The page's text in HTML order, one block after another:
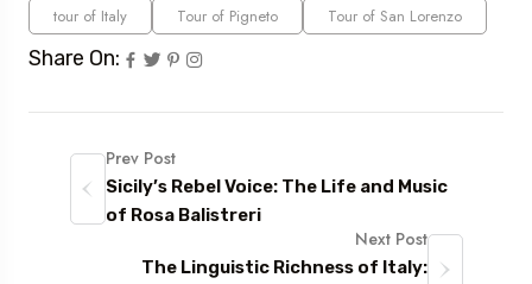
tour of Italy
Tour of Pigneto Tour of San Lorenzo
Share On:
Prev Post
Sicily’s Rebel Voice: The Life and Music
of Rosa Balistreri
Next Post
The Linguistic Richness of Italy: